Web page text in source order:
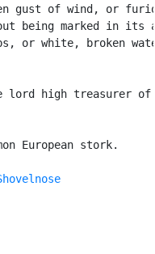
gust of wind, or
being marked in its
or white, broken
lord high treasurer of
European stork.